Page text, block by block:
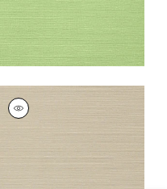
TALUK SISAL
Wallpaper